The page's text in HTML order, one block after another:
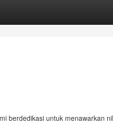
berdedikasi untuk menawarkan